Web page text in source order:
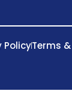
PolicyTerms